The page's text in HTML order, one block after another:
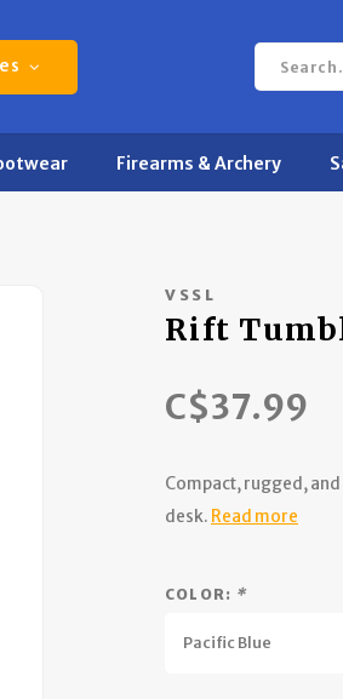
Firearms & Archery
VSSL
Rift
C$37.99
Compact, rugged,
desk. Read more
COLOR: *
Pacific Blue